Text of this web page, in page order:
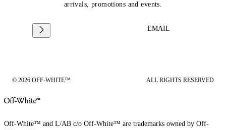
arrivals, promotions and events.
EMAIL
© 2026 OFF-WHITE™ ALL RIGHTS RESERVED
Off-White™ and L/AB c/o Off-White™ are trademarks owned by Off-